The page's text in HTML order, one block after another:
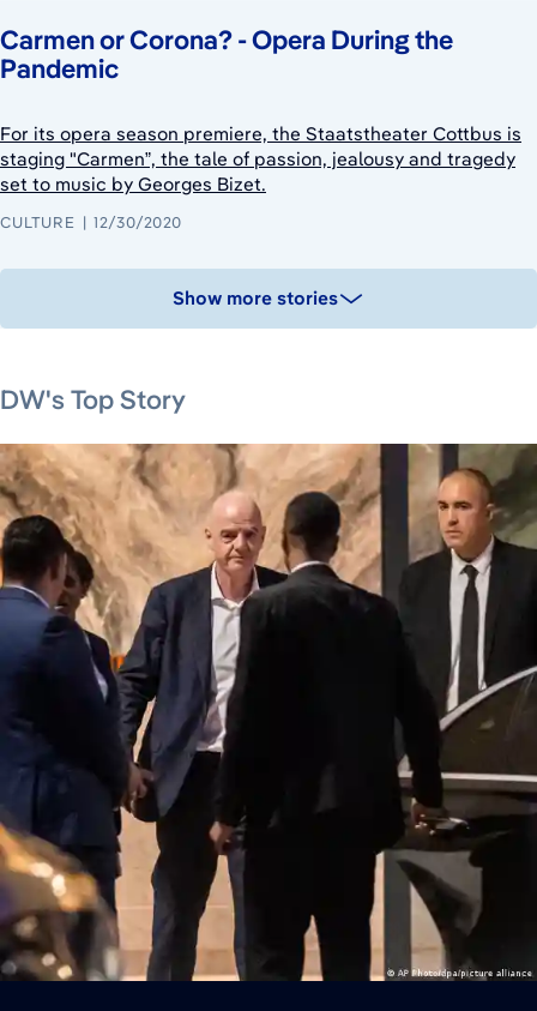
Carmen or Corona? - Opera During the
Pandemic
For its opera season premiere, the Staatstheater Cottbus is
staging "Carmen”, the tale of passion, jealousy and tragedy
set to music by Georges Bizet.
CULTURE 12/30/2020
Show more stories
DW's Top Story
August 6, 2026
August 5, 2026
August 2, 2026